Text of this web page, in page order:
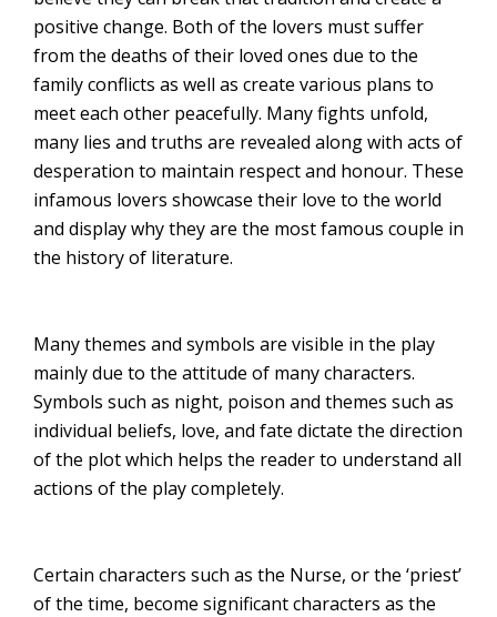
positive change. Both of the lovers must suffer
from the deaths of their loved ones due to the
family conflicts as well as create various plans to
meet each other peacefully. Many fights unfold,
many lies and truths are revealed along with acts of
desperation to maintain respect and honour. These
infamous lovers showcase their love to the world
and display why they are the most famous couple in
the history of literature.
Many themes and symbols are visible in the play
mainly due to the attitude of many characters.
Symbols such as night, poison and themes such as
individual beliefs, love, and fate dictate the direction
of the plot which helps the reader to understand all
actions of the play completely.
Certain characters such as the Nurse, or the ‘priest’
of the time, become significant characters as the